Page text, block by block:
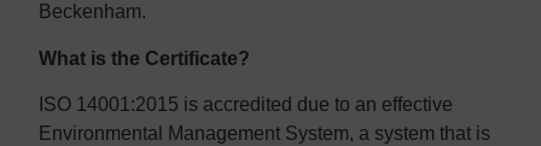
Beckenham.
What is the Certificate?
ISO 14001:2015 is accredited due to an effective
Environmental Management System, a system that is